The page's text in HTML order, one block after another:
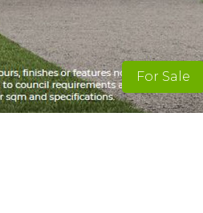
For Sale